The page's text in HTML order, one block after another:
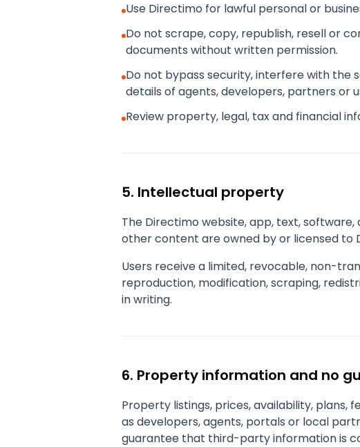
Use Directimo for lawful personal or
Do not scrape, copy, republish, resell or
documents without written permission.
Do not bypass security, interfere with the
details of agents, developers, partners or
Review property, legal, tax and financial
5. Intellectual property
The Directimo website, app, text,
other content are owned by or licensed
Users receive a limited, revocable, non-
reproduction, modification, scraping,
in writing.
6. Property information and no
Property listings, prices, availability, plans,
as developers, agents, portals or local
guarantee that third-party information is